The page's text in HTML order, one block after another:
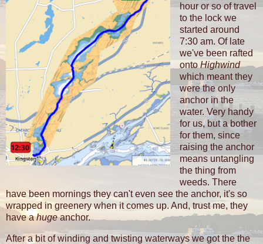
hour or so of travel
to the lock we
started around
7:30 am. Of late
we've been rafted
onto Highwind
which meant they
were the only
anchor in the
water. Very handy
for us, but a bother
for them, since
raising the anchor
means untangling
the thing from
weeds. There
have been mornings they can't even see the anchor, it's so
wrapped in greenery when it comes up. And, trust me, they
have ahugeanchor.
After a bit of winding and twisting waterways we got the the